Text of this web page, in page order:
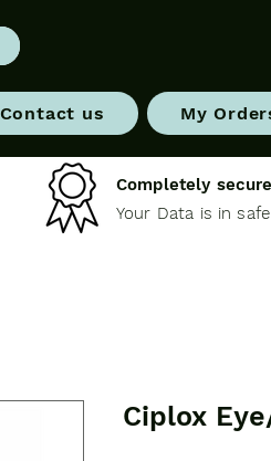
Contact us My
Completely
Your Data is in
Ciplox